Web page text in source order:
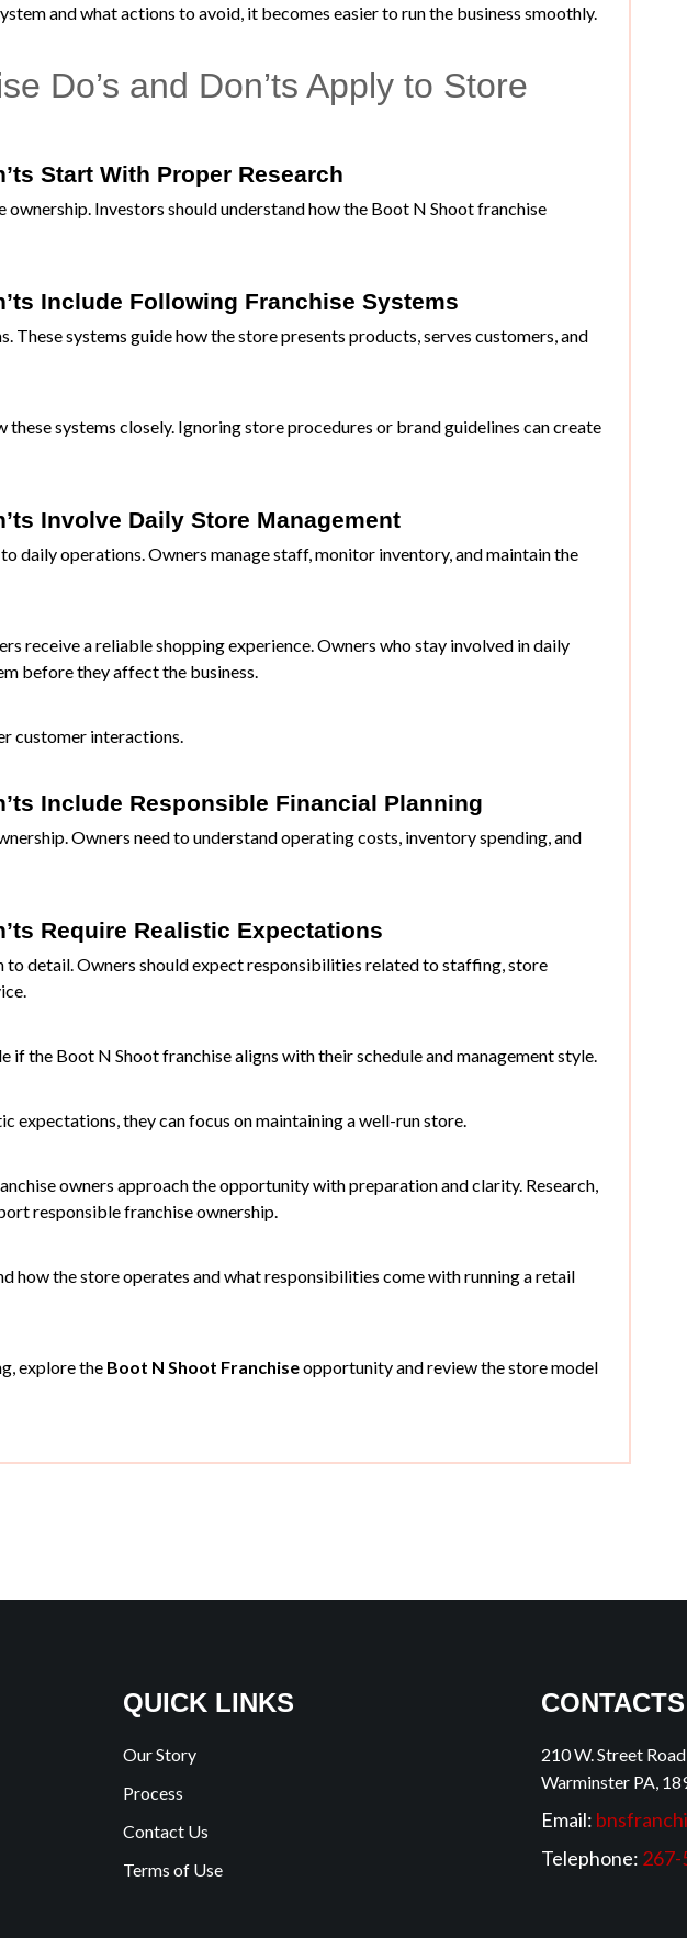
and what actions to avoid, it becomes easier to run the business smoothly.
Do’s and Don’ts Apply to Store
Start With Proper Research
Investors should understand how the Boot N Shoot franchise
Include Following Franchise Systems
systems guide how the store presents products, serves customers, and
systems closely. Ignoring store procedures or brand guidelines can create
Involve Daily Store Management
daily operations. Owners manage staff, monitor inventory, and maintain the
receive a reliable shopping experience. Owners who stay involved in daily
before they affect the business.
customer interactions.
Include Responsible Financial Planning
Owners need to understand operating costs, inventory spending, and
Require Realistic Expectations
to detail. Owners should expect responsibilities related to staffing, store
the Boot N Shoot franchise aligns with their schedule and management style.
expectations, they can focus on maintaining a well-run store.
owners approach the opportunity with preparation and clarity. Research,
responsible franchise ownership.
how the store operates and what responsibilities come with running a retail
explore the Boot N Shoot Franchiseopportunity and review the store model
QUICK LINKS
Our Story
Process
Contact Us
Terms of Use
CONTACTS
210 W. Street Road,
Warminster PA,
Email:
Telephone: 267-